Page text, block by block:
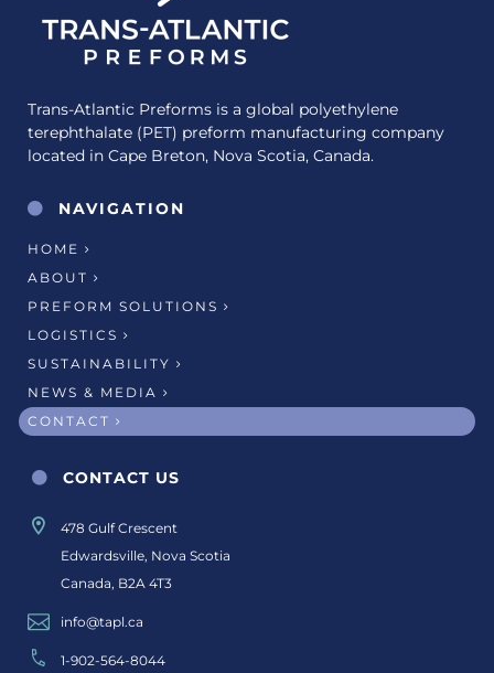
Trans-Atlantic Preforms is a global polyethylene
terephthalate (PET) preform manufacturing company
located in Cape Breton, Nova Scotia, Canada.
NAVIGATION
HOME
ABOUT
PREFORM SOLUTIONS
LOGISTICS
SUSTAINABILITY
NEWS & MEDIA
CONTACT
CONTACT US
478 Gulf Crescent
Edwardsville, Nova Scotia
Canada, B2A 4T3
info@tapl.ca
1-902-564-8044